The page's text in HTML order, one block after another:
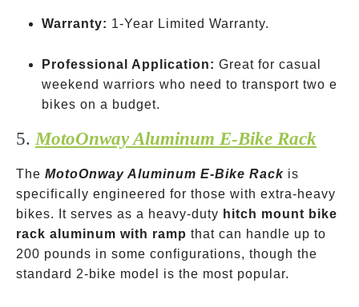
Warranty: 1-Year Limited Warranty.
Professional Application: Great for casual
weekend warriors who need to transport two e
bikes on a budget.
5. MotoOnway Aluminum E-Bike Rack
The MotoOnway Aluminum E-Bike Rack is
specifically engineered for those with extra-heavy
bikes. It serves as a heavy-duty hitch mount bike
rack aluminum with ramp that can handle up to
200 pounds in some configurations, though the
standard 2-bike model is the most popular.